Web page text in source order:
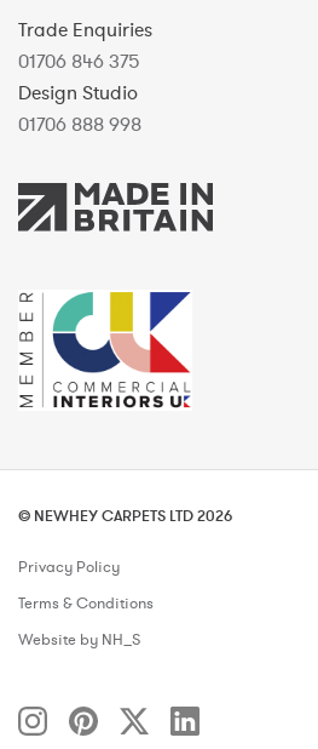
Trade Enquiries
01706 846 375
Design Studio
01706 888 998
© NEWHEY CARPETS LTD 2026
Privacy Policy
Terms & Conditions
Website by NH_S